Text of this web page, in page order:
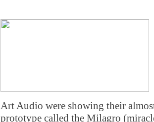
Art Audio were showing their
prototype called the Milagro